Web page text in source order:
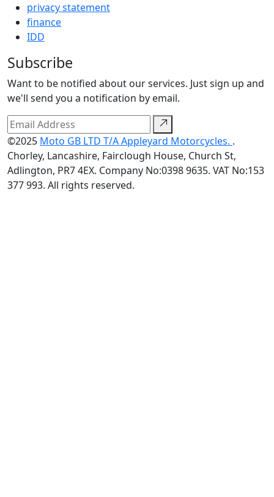
privacy statement
finance
IDD
Subscribe
Want to be notified about our services. Just sign up and
we'll send you a notification by email.
©2025 Moto GB LTD T/A Appleyard Motorcycles. .
Chorley, Lancashire, Fairclough House, Church St,
Adlington, PR7 4EX. Company No:0398 9635. VAT No:153
377 993. All rights reserved.